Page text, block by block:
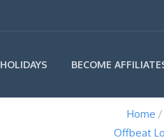
HOLIDAYS BECOME
Home
Offbeat